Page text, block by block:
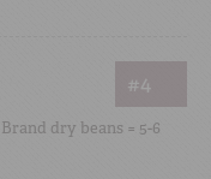
#4
dry beans = 5-6